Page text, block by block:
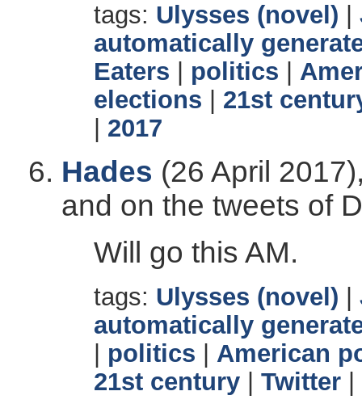
tags: Ulysses (novel)
automatically
Eaters
politics
elections
21st
2017
Hades (26 April
and on the tweets of
Will go this AM.
tags: Ulysses (novel)
automatically
politics
American
21st century
Twitter